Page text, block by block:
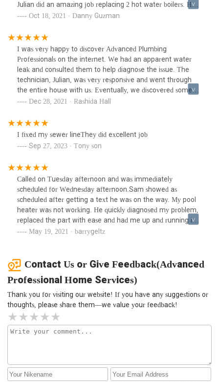
Julian did an amazing job replacing 2 hot water boilers. He
takes tremendous pride in his work, he cared greatly that I
excellent experience with this company and will definitely
be using them again for my plumbing needs. Well done.
Oct 18, 2021 · Danny Guzman
I was very happy to discover Advanced Plumbing
Professionals on the internet. We had an apparent water
leak and consulted them to help diagnose the issue. The
technician, Julian, was very responsive and went through
the entire house with us. Eventually, we discovered some
rusted pipes in the basement. It was also determined that
recommended life span. It turned out to be an emergency
job and they got us in quickly. We even received discounts as
new customers. Julian was very efficient and left his
working space in impeccable condition. I will definitely be
Dec 28, 2021 · Rashida Hall
I fixed my sewer lineThey did excellent job
Sep 27, 2023 · Tony son
Called on Tuesday afternoon and was immediately
scheduled for Wednesday afternoon.Sam showed as
scheduled after getting a text he was on the way. My pool
heater was not working. He quickly diagnosed my problem,
replaced the part with ease and had me up and running in
no time. I had an excellent experience and highly
May 19, 2021 · barrygeltz
Contact Us or Give Feedback(Advanced
Professional Home Services)
Thank you for visiting our website! If you have any suggestions or
thoughts, please share them—we value your feedback!